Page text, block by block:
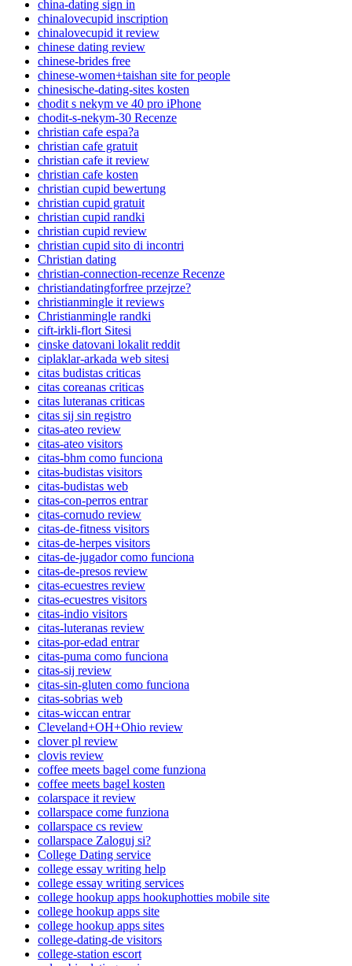
china-dating sign in
chinalovecupid inscription
chinalovecupid it review
chinese dating review
chinese-brides free
chinese-women+taishan site for people
chinesische-dating-sites kosten
chodit s nekym ve 40 pro iPhone
chodit-s-nekym-30 Recenze
christian cafe espa?a
christian cafe gratuit
christian cafe it review
christian cafe kosten
christian cupid bewertung
christian cupid gratuit
christian cupid randki
christian cupid review
christian cupid sito di incontri
Christian dating
christian-connection-recenze Recenze
christiandatingforfree przejrze?
christianmingle it reviews
Christianmingle randki
cift-irkli-flort Sitesi
cinske datovani lokalit reddit
ciplaklar-arkada web sitesi
citas budistas criticas
citas coreanas criticas
citas luteranas criticas
citas sij sin registro
citas-ateo review
citas-ateo visitors
citas-bhm como funciona
citas-budistas visitors
citas-budistas web
citas-con-perros entrar
citas-cornudo review
citas-de-fitness visitors
citas-de-herpes visitors
citas-de-jugador como funciona
citas-de-presos review
citas-ecuestres review
citas-ecuestres visitors
citas-indio visitors
citas-luteranas review
citas-por-edad entrar
citas-puma como funciona
citas-sij review
citas-sin-gluten como funciona
citas-sobrias web
citas-wiccan entrar
Cleveland+OH+Ohio review
clover pl review
clovis review
coffee meets bagel come funziona
coffee meets bagel kosten
colarspace it review
collarspace come funziona
collarspace cs review
collarspace Zaloguj si?
College Dating service
college essay writing help
college essay writing services
college hookup apps hookuphotties mobile site
college hookup apps site
college hookup apps sites
college-dating-de visitors
college-station escort